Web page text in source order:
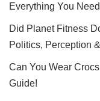
Everything You
Did Planet Fitness
Politics, Perception
Can You Wear
Guide!